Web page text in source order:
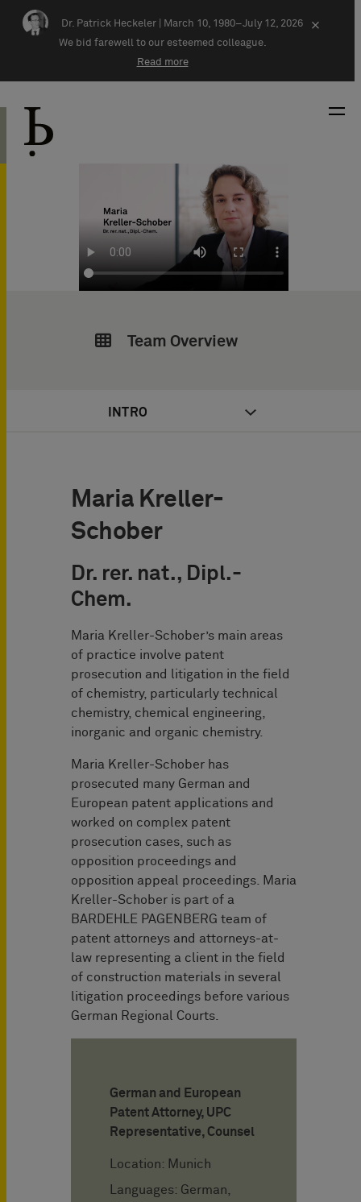
Skip navigation
Dr. Patrick Heckeler |
March 10, 1980–July 12, 2026
We bid farewell to our esteemed colleague.
Read more
×
Team Overview
INTRO
Maria Kreller-
Schober
Dr. rer. nat., Dipl.-
Chem.
Maria Kreller-Schober’s main areas
of practice involve patent
prosecution and litigation in the field
of chemistry, particularly technical
chemistry, chemical engineering,
inorganic and organic chemistry.
Maria Kreller-Schober has
prosecuted many German and
European patent applications and
worked on complex patent
prosecution cases, such as
opposition proceedings and
opposition appeal proceedings. Maria
Kreller-Schober is part of a
BARDEHLE PAGENBERG team of
patent attorneys and attorneys-at-
law representing a client in the field
of construction materials in several
litigation proceedings before various
German Regional Courts.
German and European
Patent Attorney, UPC
Representative, Counsel
Location: Munich
Languages: German,